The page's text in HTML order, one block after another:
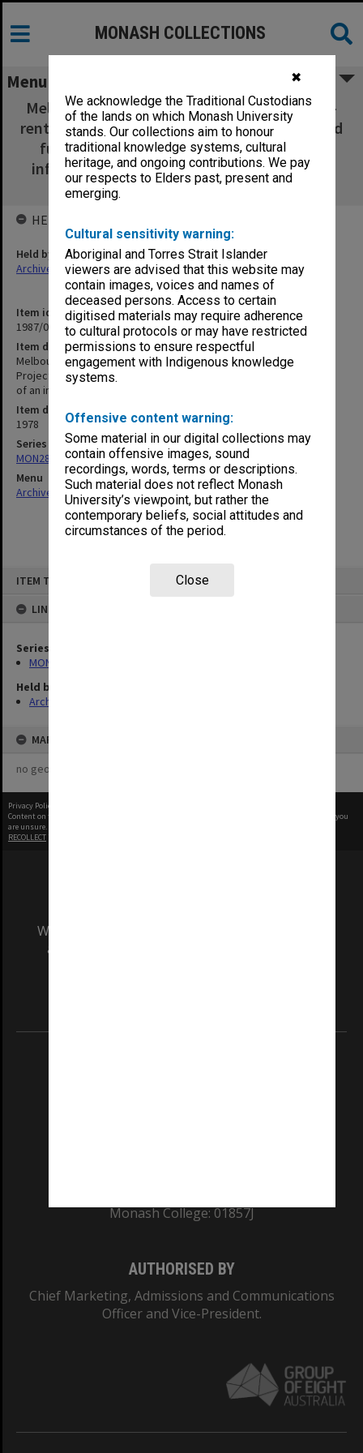
✖
We acknowledge the Traditional Custodians
of the lands on which Monash University
stands. Our collections aim to honour
traditional knowledge systems, cultural
heritage, and ongoing contributions. We pay
our respects to Elders past, present and
emerging.
Cultural sensitivity warning:
Aboriginal and Torres Strait Islander
viewers are advised that this website may
contain images, voices and names of
deceased persons. Access to certain
digitised materials may require adherence
to cultural protocols or may have restricted
permissions to ensure respectful
engagement with Indigenous knowledge
systems.
Offensive content warning:
Some material in our digital collections may
contain offensive images, sound
recordings, words, terms or descriptions.
Such material does not reflect Monash
University’s viewpoint, but rather the
contemporary beliefs, social attitudes and
circumstances of the period.
Close
ITEM TYPE: ITEM
LINKED TO
Series
MON287: Subject files
Held by
Archives
MAP
no geotags or polygons yet
MONASH COLLECTIONS
Menu
Melbourne University Superannuation; MAS -
rent debt; STEP Project; Memo re Unrestricted
funds Finance Committee; Minutes of an
informal meeting re: State Grants (TEA) Act
1977
Item identifier
1987/03 Item 61.13
Item description
Melbourne University Superannuation; MAS - rent debt; STEP
Project; Memo re Unrestricted funds Finance Committee; Minutes
of an informal meeting re: State Grants (TEA) Act 1977
Item date
1978
Series
MON287: Subject files
Menu
Archives Collections|Browse non-digitised items
HELD BY
Held by
Archives
Privacy Policy
Content on this site may be subject to Copyright, please
before any reuse if you
are unsure.
RECOLLECT
We acknowledge and pay respects to the Elders
and Traditional Owners of the land on which
Monash College: 01857J
AUTHORISED BY
Chief Marketing, Admissions and Communications
Officer and Vice-President.